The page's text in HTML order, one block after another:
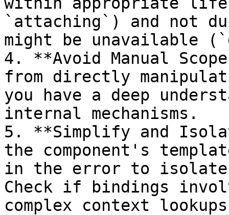
`attaching`) and not
might be unavailable
4. **Avoid Manual
from directly
you have a deep
internal mechanisms.
5. **Simplify and
the component's
in the error to isolate
Check if bindings
complex context